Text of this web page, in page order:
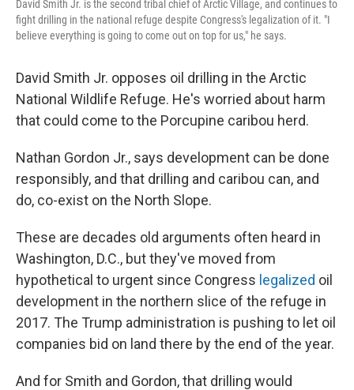
David Smith Jr. is the second tribal chief of Arctic Village, and continues to
fight drilling in the national refuge despite Congress's legalization of it. "I
believe everything is going to come out on top for us," he says.
David Smith Jr. opposes oil drilling in the Arctic
National Wildlife Refuge. He's worried about harm
that could come to the Porcupine caribou herd.
Nathan Gordon Jr., says development can be done
responsibly, and that drilling and caribou can, and
do, co-exist on the North Slope.
These are decades old arguments often heard in
Washington, D.C., but they've moved from
hypothetical to urgent since Congress legalized oil
development in the northern slice of the refuge in
2017. The Trump administration is pushing to let oil
companies bid on land there by the end of the year.
And for Smith and Gordon, that drilling would